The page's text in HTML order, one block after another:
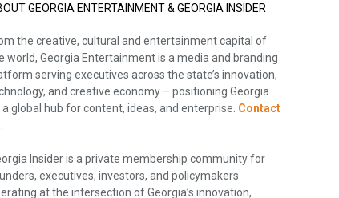
GEORGIA ENTERTAINMENT & GEORGIA INSIDER
the creative, cultural and entertainment capital of
world, Georgia Entertainment is a media and branding
serving executives across the state’s innovation,
and creative economy – positioning Georgia
a global hub for content, ideas, and enterprise. Contact
Insider is a private membership community for
executives, investors, and policymakers
at the intersection of Georgia’s innovation,